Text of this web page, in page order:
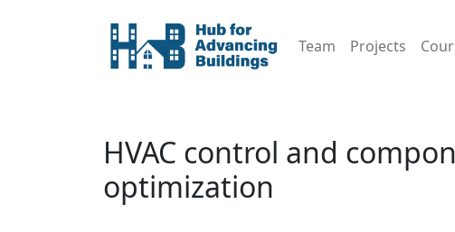
Team Projects
HVAC control and
optimization